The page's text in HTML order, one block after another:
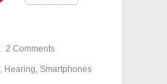
h
a
2 Comments
, Hearing, Smartphones